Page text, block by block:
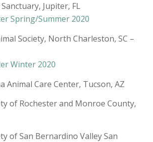
Jupiter, FL
Spring/Summer 2020
Society, North Charleston, SC –
Winter 2020
Animal Care Center, Tucson, AZ
of Rochester and Monroe County,
of San Bernardino Valley San